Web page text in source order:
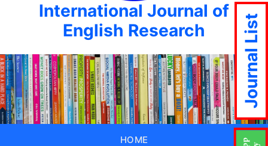
International Journal of
English Research
HOME
Journal List